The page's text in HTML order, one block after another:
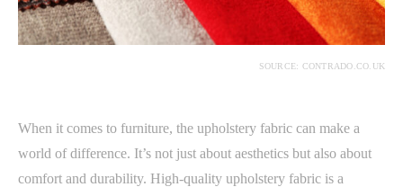
SOURCE: CONTRADO.CO.UK
When it comes to furniture, the upholstery fabric can make a
world of difference. It’s not just about aesthetics but also about
comfort and durability. High-quality upholstery fabric is a